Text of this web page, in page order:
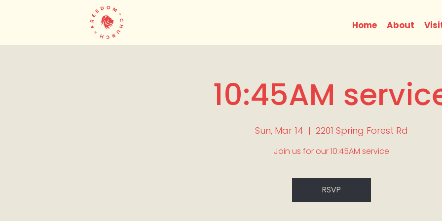
Home About
10:45AM
Sun, Mar 14
  |
2201 Spring Forest Rd
Join us for our 10:45AM service
RSVP